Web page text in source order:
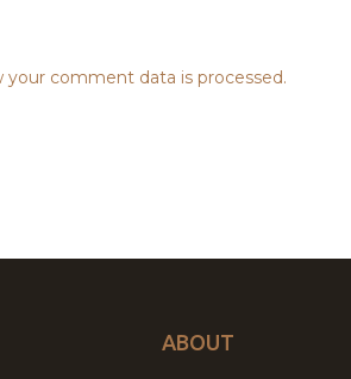
your comment data is processed.
ABOUT